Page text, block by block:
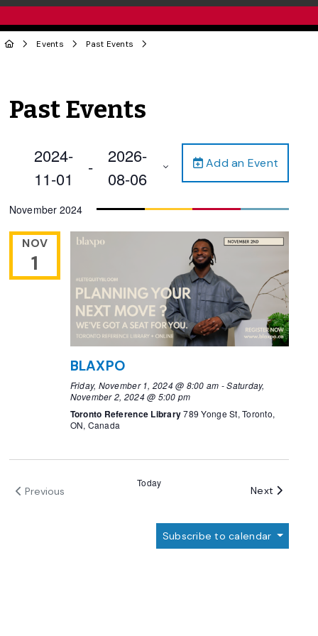
Events Past Events
Past Events
Add an Event
2024-
11-01
-
2026-
08-06
date.
November 2024
NOV
1
BLAXPO
Friday, November 1, 2024 @ 8:00 am -Saturday,
November 2, 2024 @ 5:00 pm
Toronto Reference Library789 Yonge St, Toronto,
ON, Canada
Previous
Today
Next Events
Subscribe to calendar